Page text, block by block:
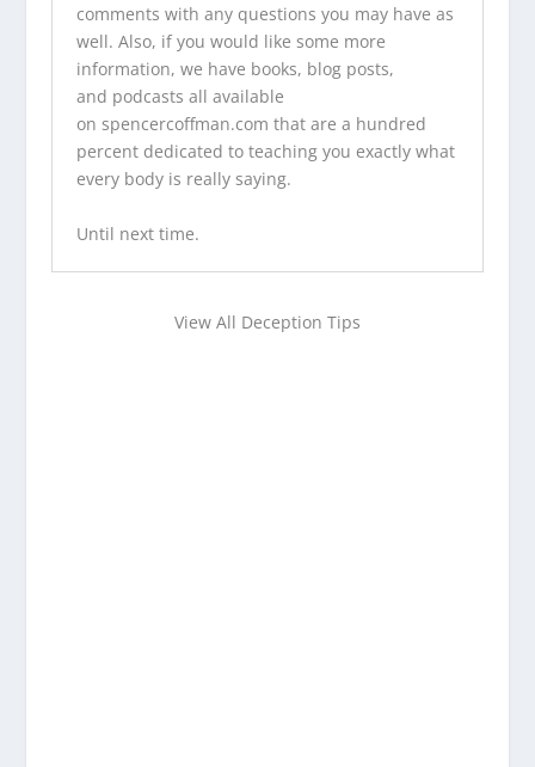
comments with any questions you may have as
well. Also, if you would like some more
information, we have books, blog posts,
and podcasts all available
on spencercoffman.com that are a hundred
percent dedicated to teaching you exactly what
every body is really saying.
Until next time.
View All Deception Tips